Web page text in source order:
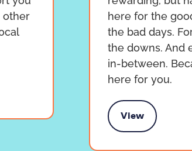
other
here for the
the bad days.
the downs. And
in-between.
here for you.
View
Talk to someone